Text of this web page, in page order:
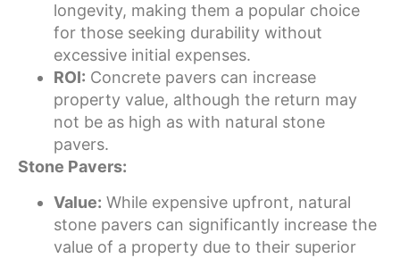
longevity, making them a popular choice
for those seeking durability without
excessive initial expenses.
ROI: Concrete pavers can increase
property value, although the return may
not be as high as with natural stone
pavers.
Stone Pavers:
Value: While expensive upfront, natural
stone pavers can significantly increase the
value of a property due to their superior